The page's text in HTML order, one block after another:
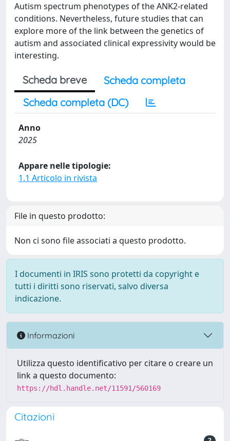
Autism spectrum phenotypes of the ANK2-related
conditions. Nevertheless, future studies that can
explore more of the link between the genetics of
autism and associated clinical expressivity would be
interesting.
Scheda breve
Scheda completa
Scheda completa (DC)
Anno
2025
Appare nelle tipologie:
1.1 Articolo in rivista
File in questo prodotto:
Non ci sono file associati a questo prodotto.
I documenti in IRIS sono protetti da copyright e
tutti i diritti sono riservati, salvo diversa
indicazione.
Informazioni
Utilizza questo identificativo per citare o creare un
link a questo documento:
https://hdl.handle.net/11591/560169
Citazioni